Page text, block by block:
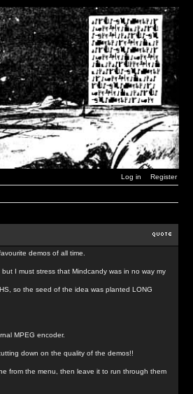
Log in Register
demos of all time.
I must stress that Mindcandy was in no way my
so the seed of the idea was planted LONG
MPEG encoder.
down on the quality of the demos!!
from the menu, then leave it to run through them